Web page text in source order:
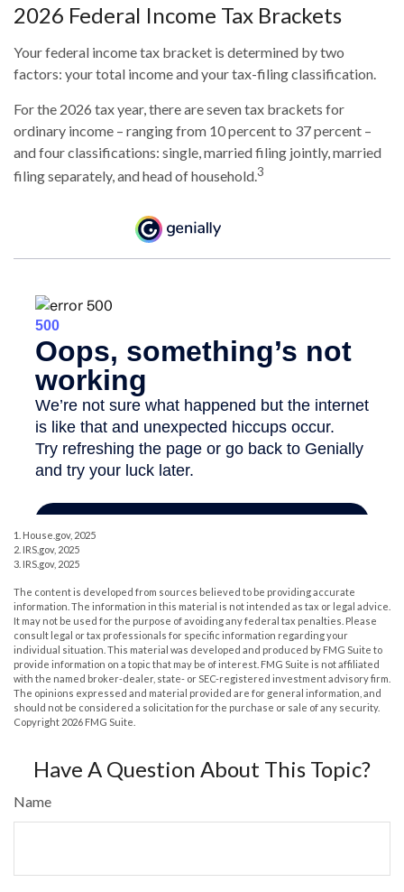
2026 Federal Income Tax Brackets
Your federal income tax bracket is determined by two
factors: your total income and your tax-filing classification.
For the 2026 tax year, there are seven tax brackets for
ordinary income – ranging from 10 percent to 37 percent –
and four classifications: single, married filing jointly, married
filing separately, and head of household.3
1. House.gov, 2025
2. IRS.gov, 2025
3. IRS.gov, 2025
The content is developed from sources believed to be providing accurate
information. The information in this material is not intended as tax or legal advice.
It may not be used for the purpose of avoiding any federal tax penalties. Please
consult legal or tax professionals for specific information regarding your
individual situation. This material was developed and produced by FMG Suite to
provide information on a topic that may be of interest. FMG Suite is not affiliated
with the named broker-dealer, state- or SEC-registered investment advisory firm.
The opinions expressed and material provided are for general information, and
should not be considered a solicitation for the purchase or sale of any security.
Copyright 2026 FMG Suite.
Have A Question About This Topic?
Name